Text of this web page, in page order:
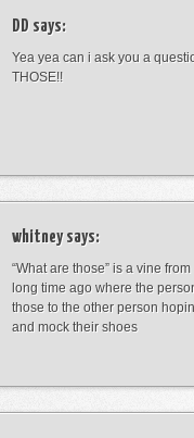
DD says:
Yea yea can i ask you a
THOSE!!
whitneysays:
“What are those” is a vine
long time ago where the
those to the other person
and mock their shoes